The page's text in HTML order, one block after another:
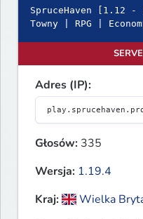
SpruceHaven [1.12 -
Towny | RPG |
Adres (IP):
Głosów: 335
Wersja: 1.19.4
Kraj:
Wielka